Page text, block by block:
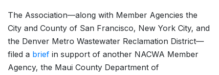
The Association—along with Member Agencies the
City and County of San Francisco, New York City, and
the Denver Metro Wastewater Reclamation District—
filed a brief in support of another NACWA Member
Agency, the Maui County Department of